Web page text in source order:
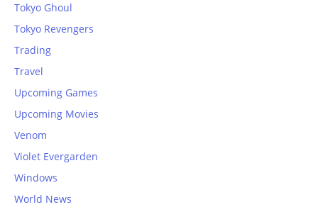
Tokyo Ghoul
Tokyo Revengers
Trading
Travel
Upcoming Games
Upcoming Movies
Venom
Violet Evergarden
Windows
World News